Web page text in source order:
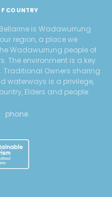
COUNTRY
is Wadawurrung
region, a place we
Wadawurrung people of
The environment is a key
Owners sharing
waterways is a privilege,
Elders and people.
phone